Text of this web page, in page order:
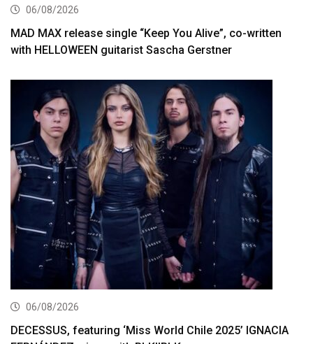
06/08/2026
MAD MAX release single “Keep You Alive”, co-written
with HELLOWEEN guitarist Sascha Gerstner
06/08/2026
DECESSUS, featuring ‘Miss World Chile 2025’ IGNACIA